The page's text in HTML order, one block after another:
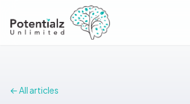
← All articles